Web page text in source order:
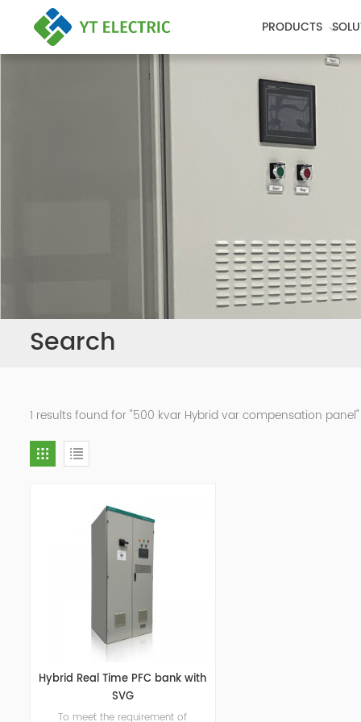
PRODUCTS
Search
1 results found for "500 kvar Hybrid var compensation panel"
Hybrid Real Time PFC bank with
SVG
To meet the requirement of